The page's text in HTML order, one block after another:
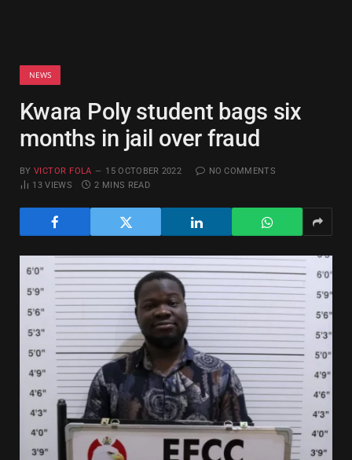
NEWS
Kwara Poly student bags six
months in jail over fraud
BY VICTOR FOLA 15 OCTOBER 2022
NO COMMENTS
13VIEWS 2 MINS READ